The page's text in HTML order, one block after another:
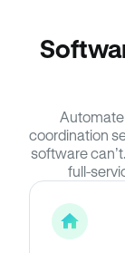
Automate
coordination
software
full-